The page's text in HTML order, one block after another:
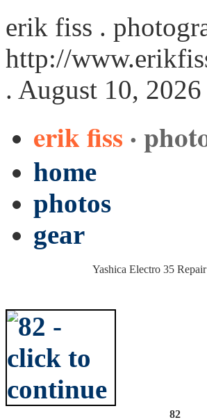
erik fiss .
http://
. August 10, 2026
erik fiss ·
home
photos
gear
Yashica Electro 35
82